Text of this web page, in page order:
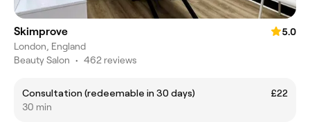
Skimprove
5.0
London, England
Beauty Salon • 462 reviews
Consultation (redeemable in 30 days)
£22
30 min